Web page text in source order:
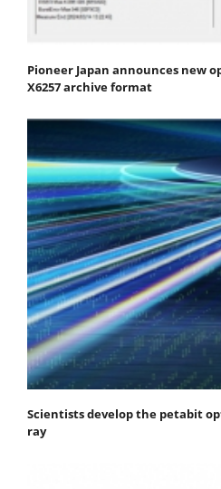
Pioneer Japan announces new
X6257 archive format
Scientists develop the petabit
ray